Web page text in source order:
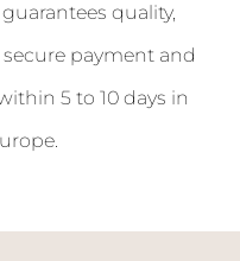
quality,
payment and
5 to 10 days in